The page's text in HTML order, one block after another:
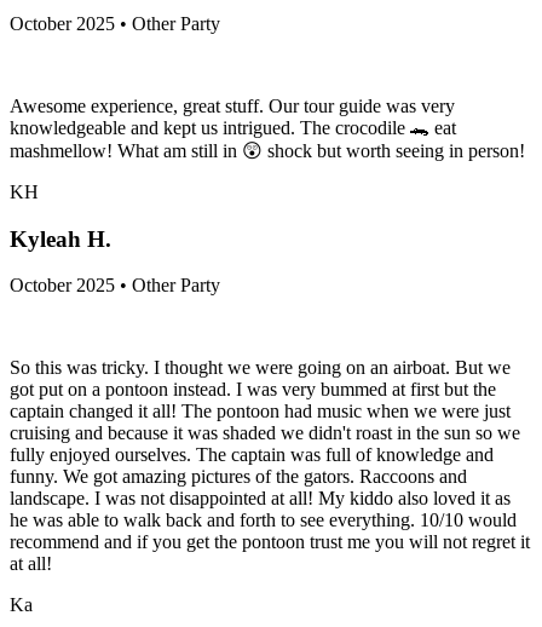
October 2025 • Other Party
Awesome experience, great stuff. Our tour guide was very
knowledgeable and kept us intrigued. The crocodile 🐊 eat
mashmellow! What am still in 😲 shock but worth seeing in person!
KH
Kyleah H.
October 2025 • Other Party
So this was tricky. I thought we were going on an airboat. But we
got put on a pontoon instead. I was very bummed at first but the
captain changed it all! The pontoon had music when we were just
cruising and because it was shaded we didn't roast in the sun so we
fully enjoyed ourselves. The captain was full of knowledge and
funny. We got amazing pictures of the gators. Raccoons and
landscape. I was not disappointed at all! My kiddo also loved it as
he was able to walk back and forth to see everything. 10/10 would
recommend and if you get the pontoon trust me you will not regret it
at all!
Ka